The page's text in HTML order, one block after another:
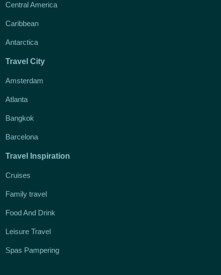
Central America
Caribbean
Antarctica
Travel City
Amsterdam
Atlanta
Bangkok
Barcelona
Travel Inspiration
Cruises
Family travel
Food And Drink
Leisure Travel
Spas Pampering